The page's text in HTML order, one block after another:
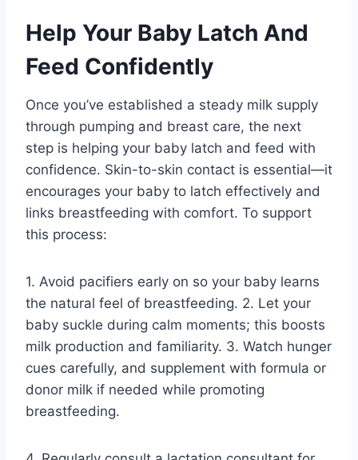
Help Your Baby Latch And
Feed Confidently
Once you’ve established a steady milk supply
through pumping and breast care, the next
step is helping your baby latch and feed with
confidence. Skin-to-skin contact is essential—it
encourages your baby to latch effectively and
links breastfeeding with comfort. To support
this process:
1. Avoid pacifiers early on so your baby learns
the natural feel of breastfeeding. 2. Let your
baby suckle during calm moments; this boosts
milk production and familiarity. 3. Watch hunger
cues carefully, and supplement with formula or
donor milk if needed while promoting
breastfeeding.